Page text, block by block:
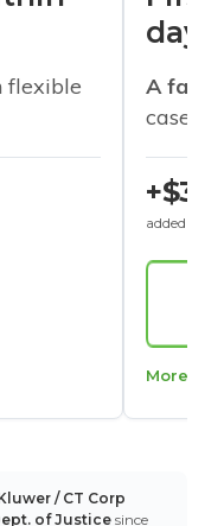
flexible
days
A
cases
+$30
added to
More
/ CT Corp
of Justice since